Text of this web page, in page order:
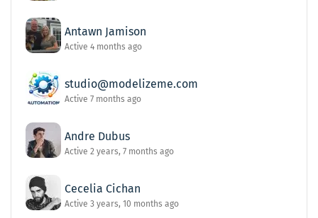
Antawn Jamison
Active 4 months ago
studio@modelizeme.com
Active 7 months ago
Andre Dubus
Active 2 years, 7 months ago
Cecelia Cichan
Active 3 years, 10 months ago